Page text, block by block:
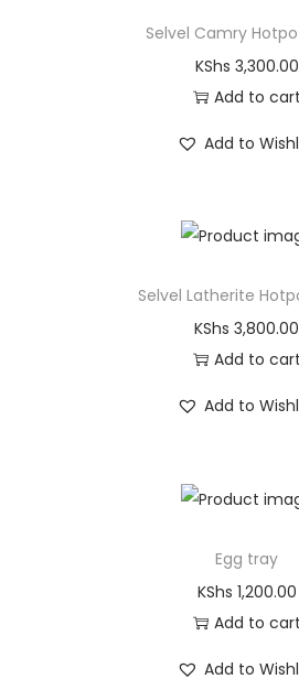
Selvel Camry
KShs 3,300.00
Add to cart
Add to
Selvel Latherite
KShs 3,800.00
Add to cart
Add to
Egg tray
KShs 1,200.00
Add to cart
Add to